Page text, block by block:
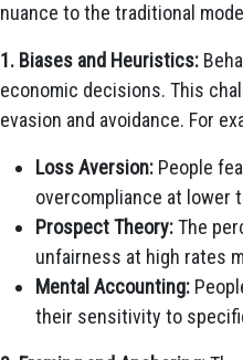
nuance to the traditional
1. Biases and Heuristics:
economic decisions. This
evasion and avoidance. For
Loss Aversion: People
overcompliance at lower
Prospect Theory:The
unfairness at high rates
Mental Accounting:
their sensitivity to